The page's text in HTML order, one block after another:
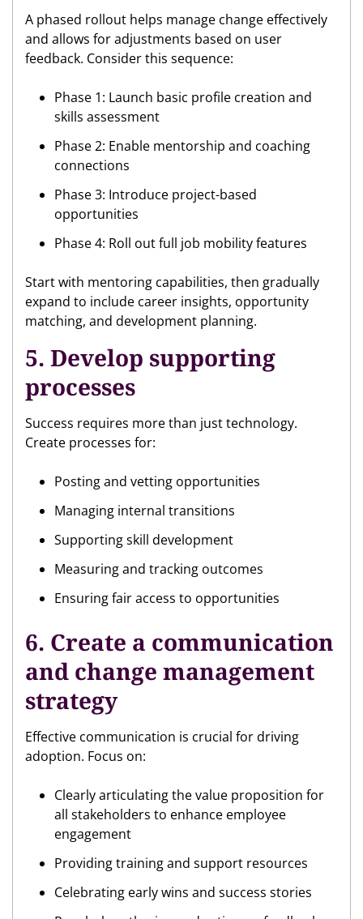
A phased rollout helps manage change effectively
and allows for adjustments based on user
feedback. Consider this sequence:
Phase 1: Launch basic profile creation and
skills assessment
Phase 2: Enable mentorship and coaching
connections
Phase 3: Introduce project-based
opportunities
Phase 4: Roll out full job mobility features
Start with mentoring capabilities, then gradually
expand to include career insights, opportunity
matching, and development planning.
5. Develop supporting
processes
Success requires more than just technology.
Create processes for:
Posting and vetting opportunities
Managing internal transitions
Supporting skill development
Measuring and tracking outcomes
Ensuring fair access to opportunities
6. Create a communication
and change management
strategy
Effective communication is crucial for driving
adoption. Focus on:
Clearly articulating the value proposition for
all stakeholders to enhance employee
engagement
Providing training and support resources
Celebrating early wins and success stories